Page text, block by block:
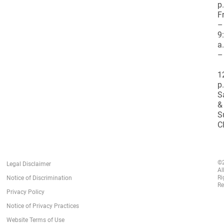
–
–
&
Legal Disclaimer
Notice of Discrimination
Privacy Policy
Notice of Privacy Practices
Website Terms of Use
©
All